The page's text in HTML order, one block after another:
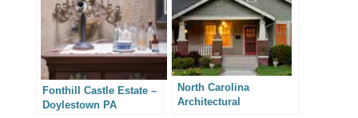
Fonthill Castle Estate –
Doylestown PA
North Carolina
Architectural